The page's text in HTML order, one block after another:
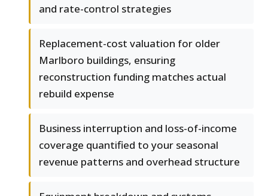
and rate-control strategies
Replacement-cost valuation for older
Marlboro buildings, ensuring
reconstruction funding matches actual
rebuild expense
Business interruption and loss-of-income
coverage quantified to your seasonal
revenue patterns and overhead structure